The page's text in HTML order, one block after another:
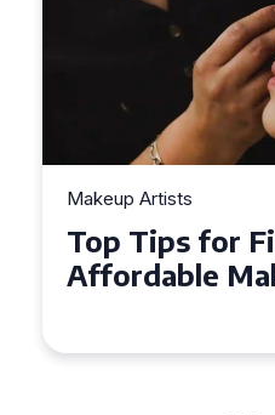
Makeup Artists
Top Tips for
Affordable